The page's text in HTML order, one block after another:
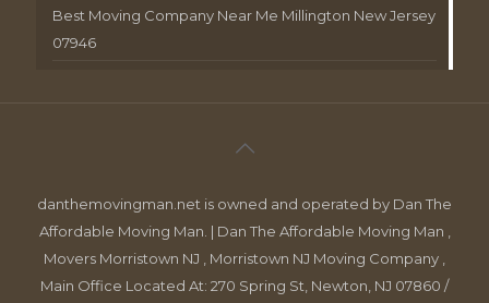
Best Moving Company Near Me Millington New Jersey
07946
danthemovingman.net is owned and operated by Dan The
Affordable Moving Man. | Dan The Affordable Moving Man ,
Movers Morristown NJ , Morristown NJ Moving Company ,
Main Office Located At: 270 Spring St, Newton, NJ 07860 /